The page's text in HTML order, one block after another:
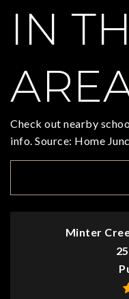
IN
Check out nearby
info. Source: Home
Minter